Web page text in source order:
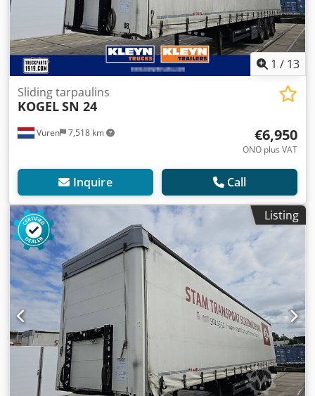
1 / 13
Vuren 7,518 km
Sliding tarpaulins
KOGELSN 24
€6,950
ONO plus VAT
Inquire Call
Listing